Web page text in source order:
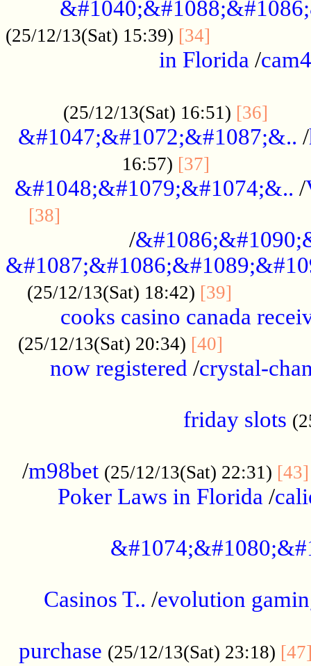
(25/12/13(Sat) 15:39) [34]
in Florida /cam4
(25/12/13(Sat) 16:51) [36]
&#1047;&#1072;&#1087;&.. /
16:57) [37]
&#1048;&#1079;&#1074;&.. /
[38]
/
(25/12/13(Sat) 18:42) [39]
cooks casino canada
(25/12/13(Sat) 20:34) [40]
now registered /crystal-
friday slots
/m98bet (25/12/13(Sat) 22:31) [43]
Poker Laws in Florida /
Casinos T.. /evolution
purchase (25/12/13(Sat) 23:18)